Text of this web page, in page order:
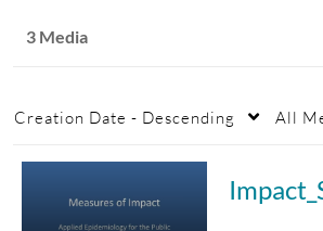
3 Media
Creation Date - Descending All